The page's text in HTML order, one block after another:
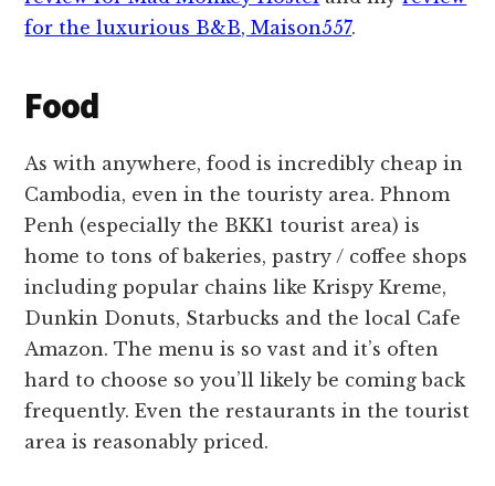
for the luxurious B&B, Maison557.
Food
As with anywhere, food is incredibly cheap in
Cambodia, even in the touristy area. Phnom
Penh (especially the BKK1 tourist area) is
home to tons of bakeries, pastry / coffee shops
including popular chains like Krispy Kreme,
Dunkin Donuts, Starbucks and the local Cafe
Amazon. The menu is so vast and it’s often
hard to choose so you’ll likely be coming back
frequently. Even the restaurants in the tourist
area is reasonably priced.